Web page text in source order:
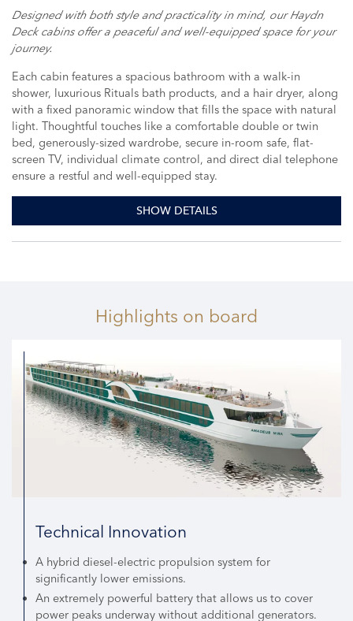
Designed with both style and practicality in mind, our Haydn
Deck cabins offer a peaceful and well-equipped space for your
journey.
Each cabin features a spacious bathroom with a walk-in
shower, luxurious Rituals bath products, and a hair dryer, along
with a fixed panoramic window that fills the space with natural
light. Thoughtful touches like a comfortable double or twin
bed, generously-sized wardrobe, secure in-room safe, flat-
screen TV, individual climate control, and direct dial telephone
ensure a restful and well-equipped stay.
SHOW DETAILS
Highlights on board
Technical Innovation
A hybrid diesel-electric propulsion system for
significantly lower emissions.
An extremely powerful battery that allows us to cover
power peaks underway without additional generators.